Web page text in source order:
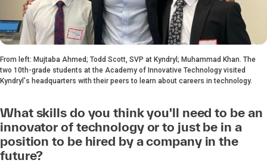
From left: Mujtaba Ahmed; Todd Scott, SVP at Kyndryl; Muhammad Khan. The
two 10th-grade students at the Academy of Innovative Technology visited
Kyndryl's headquarters with their peers to learn about careers in technology.
What skills do you think you'll need to be an
innovator of technology or to just be in a
position to be hired by a company in the
future?